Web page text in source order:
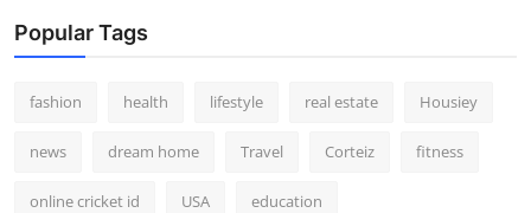
Popular Tags
fashion health lifestyle real estate Housiey
news dream home Travel Corteiz fitness
online cricket id USA education